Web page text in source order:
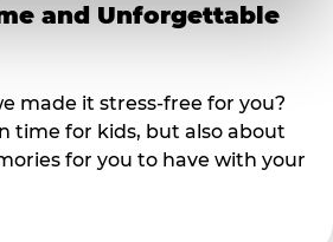
and Unforgettable
made it stress-free for you?
time for kids, but also about
for you to have with your